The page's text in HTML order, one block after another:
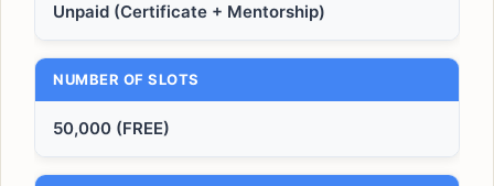
Unpaid (Certificate + Mentorship)
NUMBER OF SLOTS
50,000 (FREE)